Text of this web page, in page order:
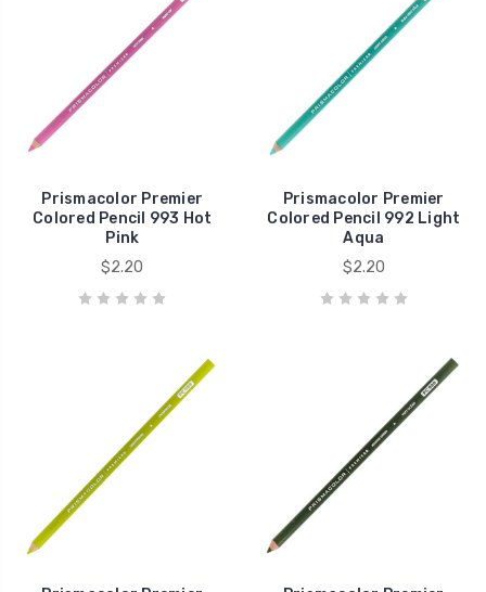
Prismacolor Premier
Colored Pencil 993 Hot
Pink
$2.20
Prismacolor Premier
Colored Pencil 992 Light
Aqua
$2.20